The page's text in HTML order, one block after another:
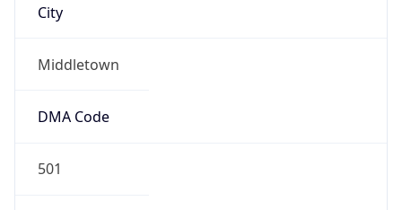
City
Middletown
DMA Code
501